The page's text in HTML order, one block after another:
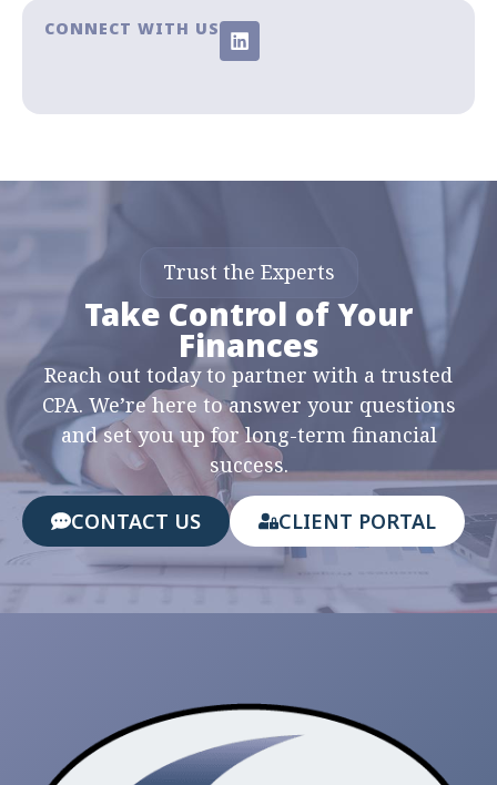
CONNECT WITH US
Trust the Experts
Take Control of Your
Finances
Reach out today to partner with a trusted
CPA. We’re here to answer your questions
and set you up for long-term financial
success.
CONTACT US CLIENT PORTAL